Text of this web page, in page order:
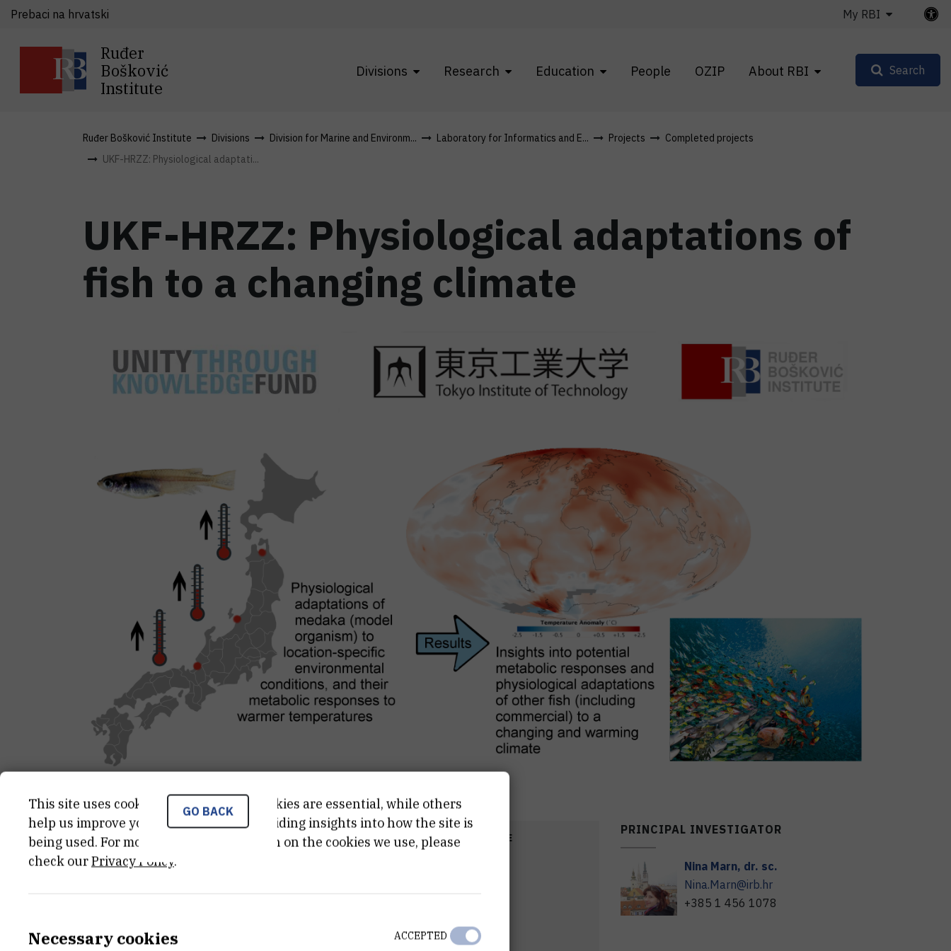
Ruđer
Bošković
Institute
Divisions Research Education People OZIP About RBI
Prebaci na hrvatski My RBI
Search
Ruđer Bošković Institute Divisions Division for Marine and Environm... Laboratory for Informatics and E... Projects
Completed projects
UKF-HRZZ: Physiological adaptati...
UKF-HRZZ: Physiological adaptations of
fish to a changing climate
CATEGORY
Projekti Fonda "jedinstvo uz
pomoć znanja"
TOTAL COST
START DATE
END DATE
Dec 3rd 2019
PRINCIPAL INVESTIGATOR
Nina Marn, dr. sc.
Nina.Marn@irb.hr
+385 1 456 1078
GO BACK
This site uses cookies.. Some of these cookies are essential, while others
help us improve your experience by providing insights into how the site is
being used. For more detailed information on the cookies we use, please
check ourPrivacy Policy.
Necessary cookies ACCEPTED